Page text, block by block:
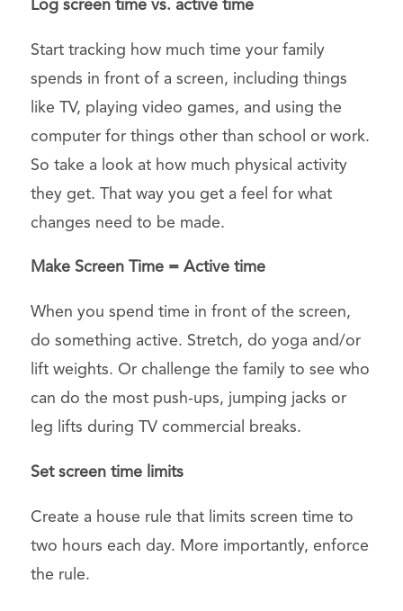
Log screen time vs. active time
Start tracking how much time your family
spends in front of a screen, including things
like TV, playing video games, and using the
computer for things other than school or work.
So take a look at how much physical activity
they get. That way you get a feel for what
changes need to be made.
Make Screen Time = Active time
When you spend time in front of the screen,
do something active. Stretch, do yoga and/or
lift weights. Or challenge the family to see who
can do the most push-ups, jumping jacks or
leg lifts during TV commercial breaks.
Set screen time limits
Create a house rule that limits screen time to
two hours each day. More importantly, enforce
the rule.